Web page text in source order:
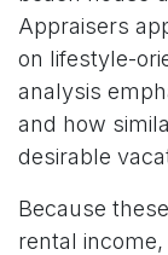
Appraisers
on lifestyle-
analysis
and how
desirable
Because
rental